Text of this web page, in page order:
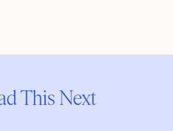
This Next